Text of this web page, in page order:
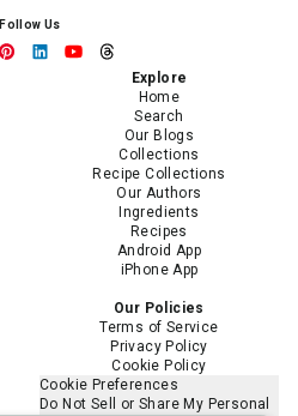
Follow Us
Explore
Home
Search
Our Blogs
Collections
Recipe Collections
Our Authors
Ingredients
Recipes
Android App
iPhone App
Our Policies
Terms of Service
Privacy Policy
Cookie Policy
Cookie Preferences
Do Not Sell or Share My Personal